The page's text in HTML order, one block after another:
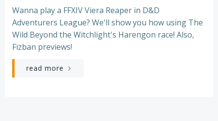
Wanna play a FFXIV Viera Reaper in D&D
Adventurers League? We'll show you how using The
Wild Beyond the Witchlight's Harengon race! Also,
Fizban previews!
read more